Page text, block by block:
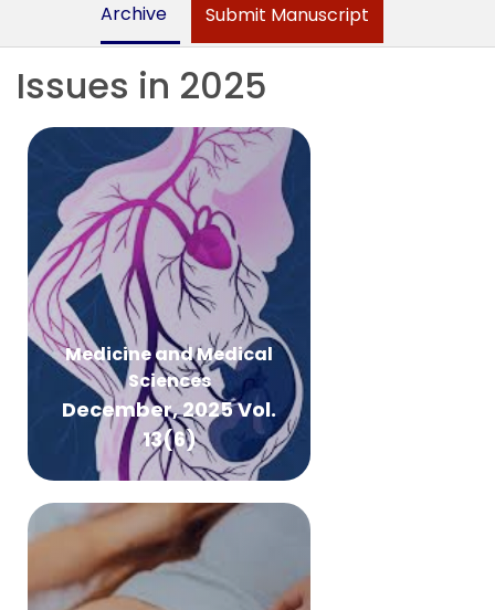
Archive Submit Manuscript
Issues in 2025
Medicine and Medical
Sciences
December, 2025 Vol.
13(6)